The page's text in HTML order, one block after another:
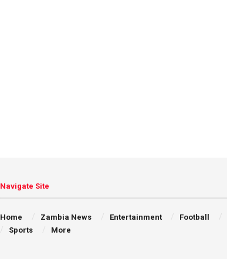
Navigate Site
Home Zambia News Entertainment Football
Sports
More